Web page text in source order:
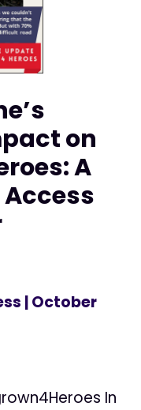
on
A
| October
In